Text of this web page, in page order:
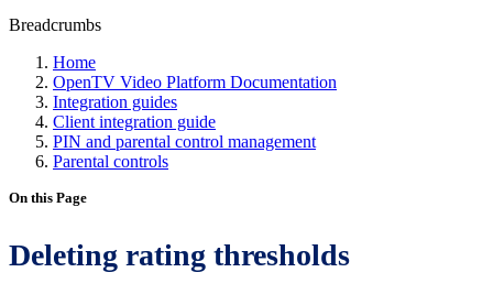
Breadcrumbs
Home
OpenTV Video Platform Documentation
Integration guides
Client integration guide
PIN and parental control management
Parental controls
On this Page
Deleting rating thresholds